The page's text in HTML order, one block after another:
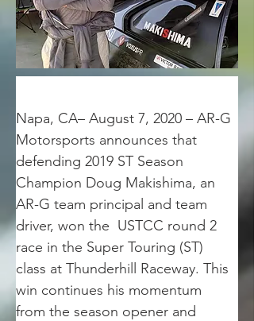
Napa, CA– August 7, 2020 – AR-G
Motorsports announces that
defending 2019 ST Season
Champion Doug Makishima, an
AR-G team principal and team
driver, won the  USTCC round 2
race in the Super Touring (ST)
class at Thunderhill Raceway. This
win continues his momentum
from the season opener and